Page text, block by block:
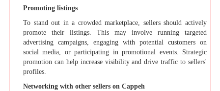
Promoting listings
To stand out in a crowded marketplace, sellers should actively
promote their listings. This may involve running targeted
advertising campaigns, engaging with potential customers on
social media, or participating in promotional events. Strategic
promotion can help increase visibility and drive traffic to sellers'
profiles.
Networking with other sellers on Cappeh